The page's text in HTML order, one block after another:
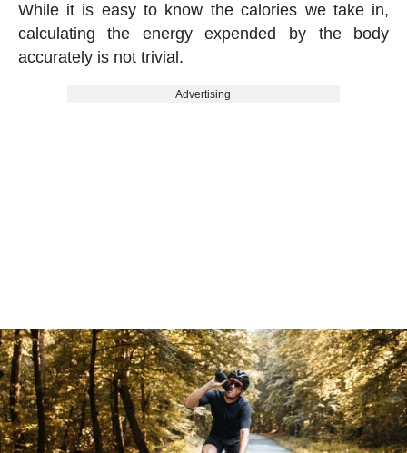
While it is easy to know the calories we take in,
calculating the energy expended by the body
accurately is not trivial.
Advertising